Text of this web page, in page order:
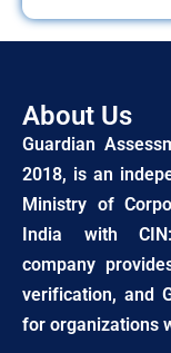
About Us
Guardian
2018, is an
Ministry of
India with CIN:
company
verification, and
for organizations